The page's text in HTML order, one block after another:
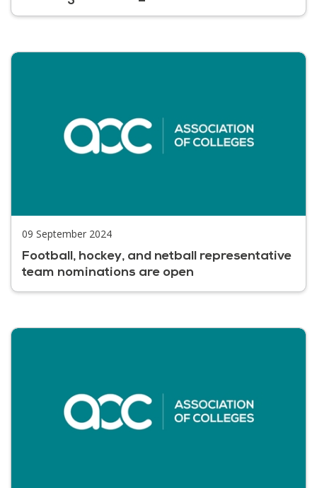
09 September 2024
Football, hockey, and netball representative
team nominations are open